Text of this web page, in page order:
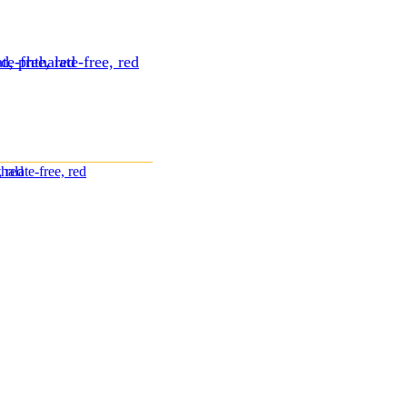
free, red
phthalate-free, red